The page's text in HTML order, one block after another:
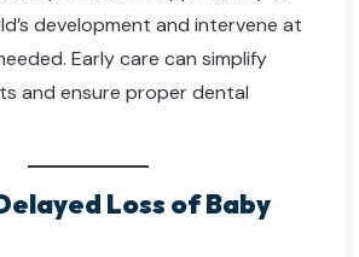
development and intervene at
Early care can simplify
and ensure proper dental
Loss of Baby